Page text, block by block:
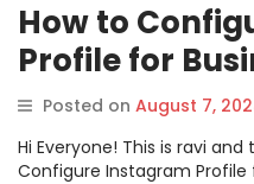
How to
Profile for
Step Guide
Posted on August 7,
Hi Everyone! This is ravi
Configure Instagram Profile